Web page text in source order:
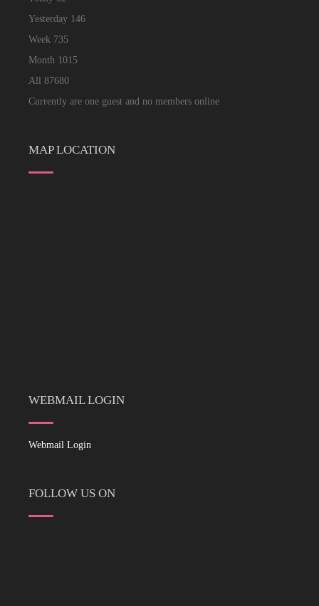
Yesterday 146
Week 735
Month 1015
All 87680
Currently are one guest and no members online
MAP LOCATION
WEBMAIL LOGIN
Webmail Login
FOLLOW US ON